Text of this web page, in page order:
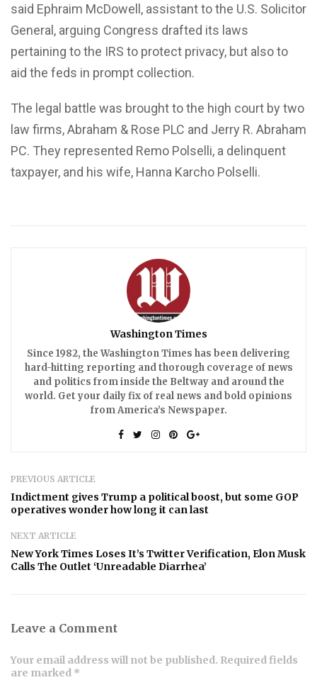
said Ephraim McDowell, assistant to the U.S. Solicitor
General, arguing Congress drafted its laws
pertaining to the IRS to protect privacy, but also to
aid the feds in prompt collection.
The legal battle was brought to the high court by two
law firms, Abraham & Rose PLC and Jerry R. Abraham
PC. They represented Remo Polselli, a delinquent
taxpayer, and his wife, Hanna Karcho Polselli.
Washington Times
Since 1982, the Washington Times has been delivering
hard-hitting reporting and thorough coverage of news
and politics from inside the Beltway and around the
world. Get your daily fix of real news and bold opinions
from America’s Newspaper.
PREVIOUS ARTICLE
Indictment gives Trump a political boost, but some GOP
operatives wonder how long it can last
NEXT ARTICLE
New York Times Loses It’s Twitter Verification, Elon Musk
Calls The Outlet ‘Unreadable Diarrhea’
Leave a Comment
Your email address will not be published. Required fields
are marked *